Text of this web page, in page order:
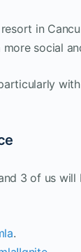
in
social
3 of us will
.